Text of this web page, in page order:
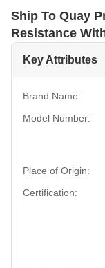
Ship To Quay
Resistance
Key Attributes
Brand Name:
Model Number:
Place of Origin:
Certification: